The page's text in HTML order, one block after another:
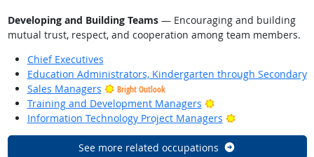
Developing and Building Teams— Encouraging and building
mutual trust, respect, and cooperation among team members.
Chief Executives
Education Administrators, Kindergarten through Secondary
Sales Managers
Bright Outlook
Training and Development Managers
Bright Outlook
Information Technology Project Managers
Bright Outlook
See more related occupations